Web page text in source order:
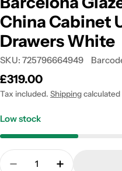
China Cabinet
Drawers White
SKU: 725796664949
Regular
price
£319.00
Tax included. Shipping
Low stock
Quantity